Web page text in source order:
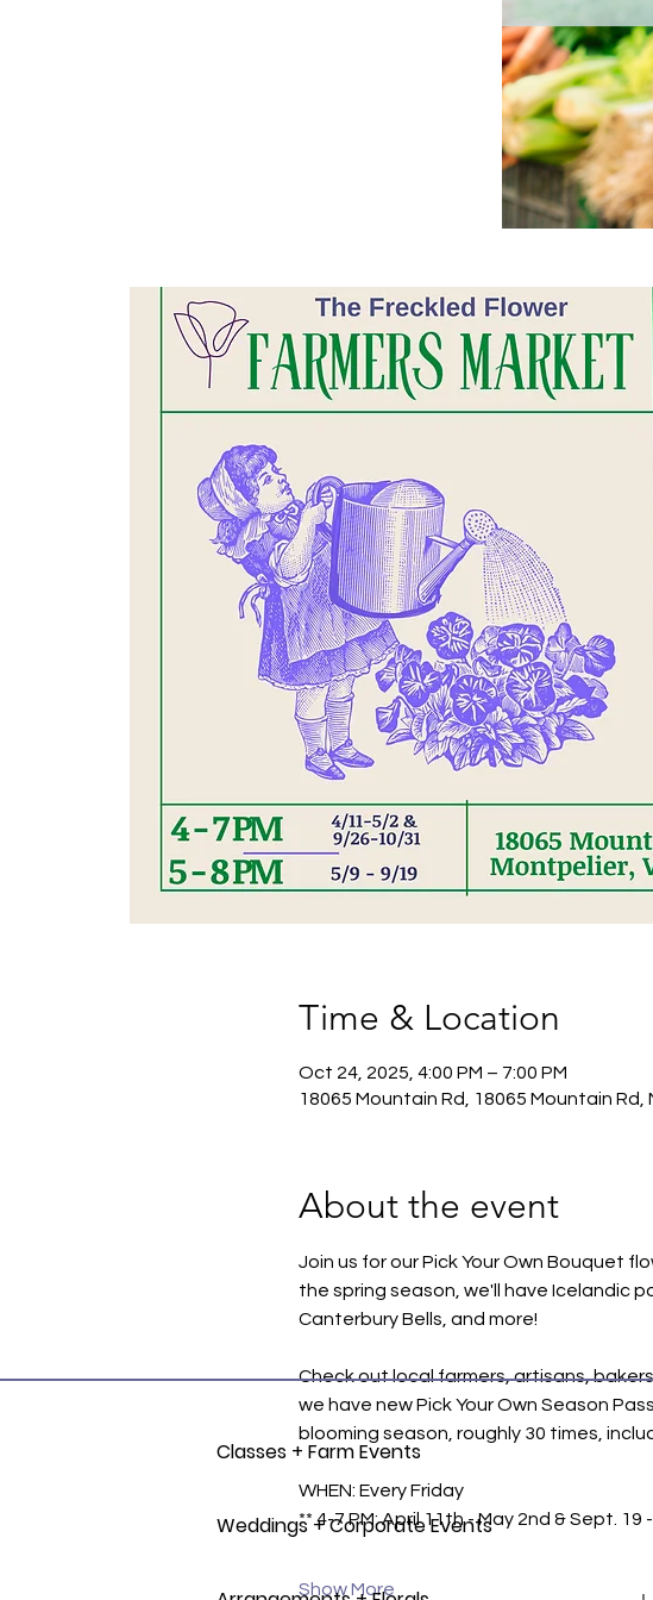
Time & Location
Oct 24, 2025, 4:00 PM – 7:00 PM
18065 Mountain Rd, 18065 Mountain Rd,
About the event
Join us for our Pick Your Own Bouquet
the spring season, we'll have Icelandic
Canterbury Bells, and more!
Check out local farmers, artisans,
we have new Pick Your Own Season
blooming season, roughly 30 times,
WHEN: Every Friday
** 4-7 PM: April 11th - May 2nd & Sept. 19
Show More
Classes + Farm Events
Weddings + Corporate Events